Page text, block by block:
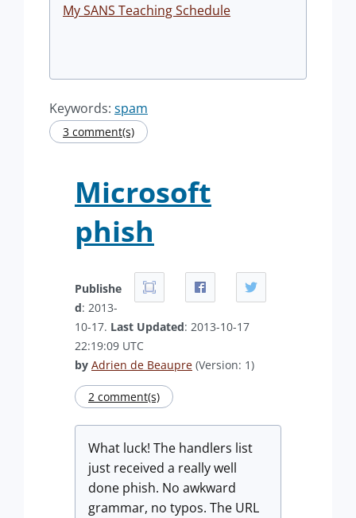
My SANS Teaching Schedule
Keywords: spam
3 comment(s)
Microsoft
phish
Publishe
d: 2013-
10-17. Last Updated: 2013-10-17
22:19:09 UTC
by Adrien de Beaupre (Version: 1)
2 comment(s)
What luck! The handlers list
just received a really well
done phish. No awkward
grammar, no typos. The URL